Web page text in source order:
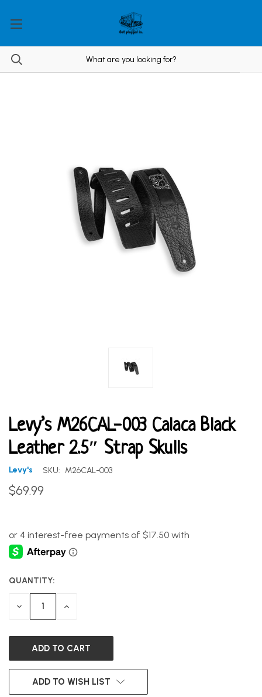
Levy’s M26CAL-003 Calaca Black
Leather 2.5″ Strap Skulls
Levy's SKU: M26CAL-003
$69.99
CURRENT
STOCK:
QUANTITY:
DECREASE INCREASE
ADD TO WISH LIST